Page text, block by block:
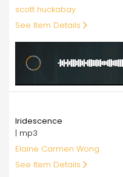
scott huckabay
See Item Details
Iridescence
| mp3
Elaine Carmen Wong
See Item Details